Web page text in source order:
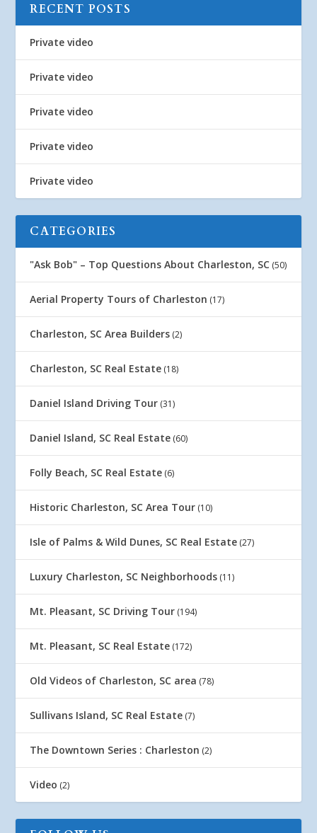
RECENT POSTS
Private video
Private video
Private video
Private video
Private video
CATEGORIES
"Ask Bob" – Top Questions About Charleston, SC (50)
Aerial Property Tours of Charleston (17)
Charleston, SC Area Builders (2)
Charleston, SC Real Estate (18)
Daniel Island Driving Tour (31)
Daniel Island, SC Real Estate (60)
Folly Beach, SC Real Estate (6)
Historic Charleston, SC Area Tour (10)
Isle of Palms & Wild Dunes, SC Real Estate (27)
Luxury Charleston, SC Neighborhoods (11)
Mt. Pleasant, SC Driving Tour (194)
Mt. Pleasant, SC Real Estate (172)
Old Videos of Charleston, SC area (78)
Sullivans Island, SC Real Estate (7)
The Downtown Series : Charleston (2)
Video (2)